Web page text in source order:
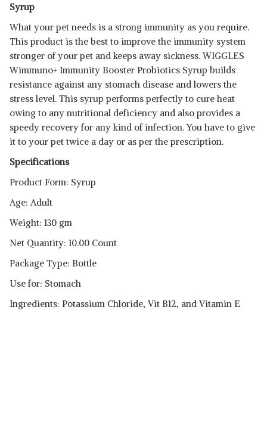
Syrup
What your pet needs is a strong immunity as you require.
This product is the best to improve the immunity system
stronger of your pet and keeps away sickness. WIGGLES
Wimmuno+ Immunity Booster Probiotics Syrup builds
resistance against any stomach disease and lowers the
stress level. This syrup performs perfectly to cure heat
owing to any nutritional deficiency and also provides a
speedy recovery for any kind of infection. You have to give
it to your pet twice a day or as per the prescription.
Specifications
Product Form: Syrup
Age: Adult
Weight: 130 gm
Net Quantity: 10.00 Count
Package Type: Bottle
Use for: Stomach
Ingredients: Potassium Chloride, Vit B12, and Vitamin E